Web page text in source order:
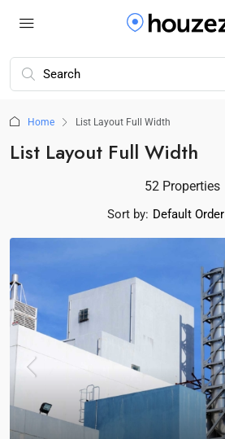
Home List Layout Full Width
List Layout Full Width
52 Properties
Sort by: Default Order